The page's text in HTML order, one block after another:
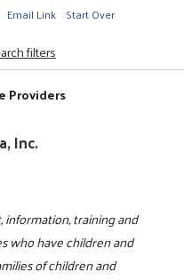
Email Link Start Over
filters
Providers
Inc.
information, training and
who have children and
of children and